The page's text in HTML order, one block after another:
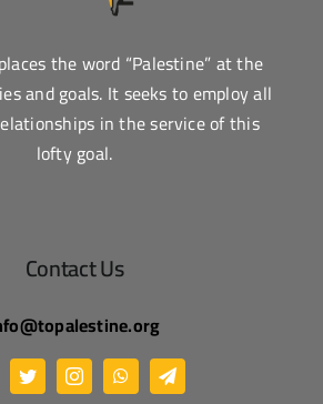
the word “Palestine” at the
and goals. It seeks to employ all
in the service of this
lofty goal.
Contact Us